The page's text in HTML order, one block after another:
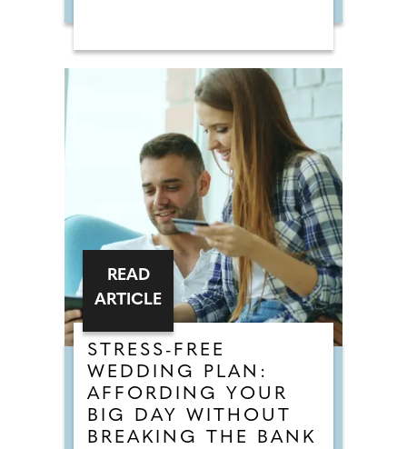
STRESS-FREE
WEDDING PLAN:
AFFORDING YOUR
BIG DAY WITHOUT
BREAKING THE BANK
READ
ARTICLE